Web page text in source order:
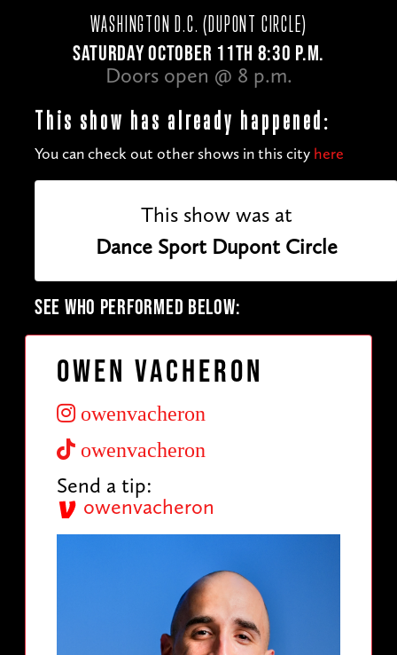
WASHINGTON D.C. (DUPONT CIRCLE)
SATURDAY OCTOBER 11TH 8:30 P.M.
Doors open @ 8 p.m.
This show has already happened:
You can check out other shows in this city here
This show was at
Dance Sport Dupont Circle
SEE WHO PERFORMED BELOW:
Owen Vacheron
owenvacheron
owenvacheron
Send a tip:
owenvacheron